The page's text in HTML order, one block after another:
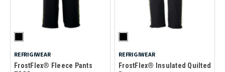
REFRIGIWEAR
FrostFlex® Fleece Pants
REFRIGIWEAR
FrostFlex® Insulated Quilted